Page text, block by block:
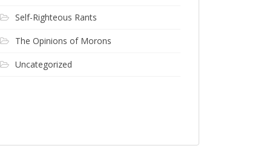
Self-Righteous Rants
The Opinions of Morons
Uncategorized